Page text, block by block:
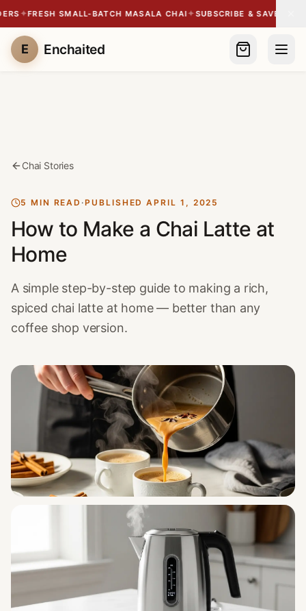
✦FRESH SMALL-BATCH MASALA CHAI✦SUBSCRIBE & SAVE 10%
E Enchaited
Chai Stories
5 MIN READ ·PUBLISHEDAPRIL 1, 2025
How to Make a Chai Latte at
Home
A simple step-by-step guide to making a rich,
spiced chai latte at home — better than any
coffee shop version.